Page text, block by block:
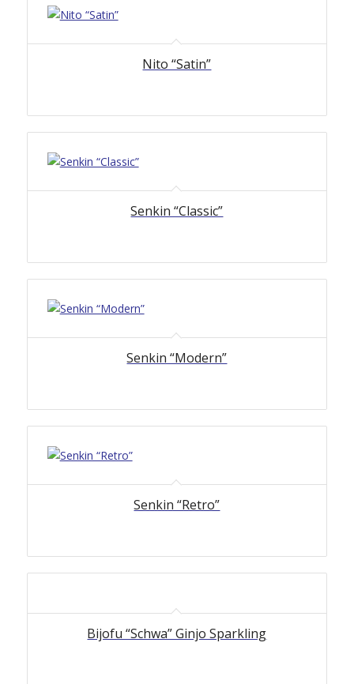
Nito “Satin”
Senkin “Classic”
Senkin “Modern”
Senkin “Retro”
Bijofu “Schwa” Ginjo Sparkling